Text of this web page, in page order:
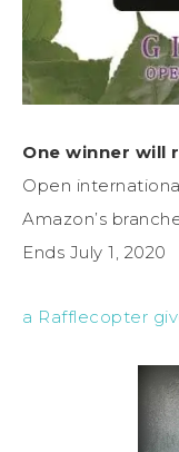
One winner will
Open
Amazon’s
Ends July 1, 2020
a Rafflecopter